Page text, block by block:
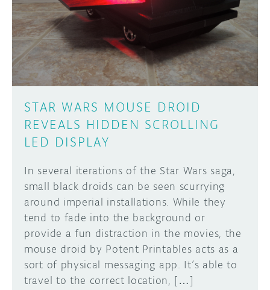
STAR WARS MOUSE DROID
REVEALS HIDDEN SCROLLING
LED DISPLAY
In several iterations of the Star Wars saga,
small black droids can be seen scurrying
around imperial installations. While they
tend to fade into the background or
provide a fun distraction in the movies, the
mouse droid by Potent Printables acts as a
sort of physical messaging app. It’s able to
travel to the correct location, […]